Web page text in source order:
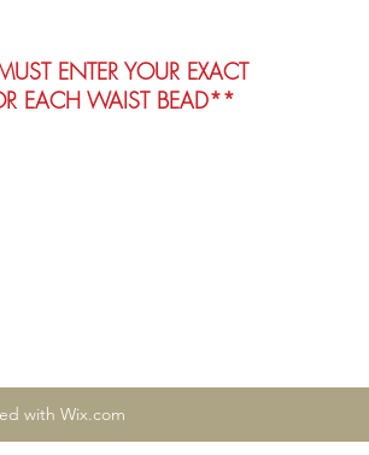
ENTER YOUR EXACT
EACH WAIST BEAD**
with Wix.com